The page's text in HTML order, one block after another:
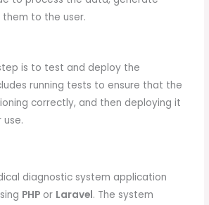
them to the user.
is to test and deploy the
running tests to ensure that the
correctly, and then deploying it
diagnostic system application
PHP or Laravel. The system